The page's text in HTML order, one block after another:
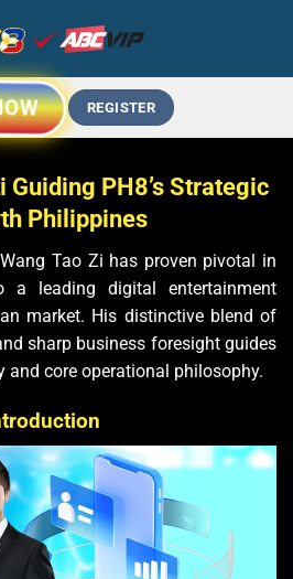
REGISTER
Guiding PH8’s Strategic
Philippines
Tao Zi has proven pivotal in
a leading digital entertainment
market. His distinctive blend of
sharp business foresight guides
and core operational philosophy.